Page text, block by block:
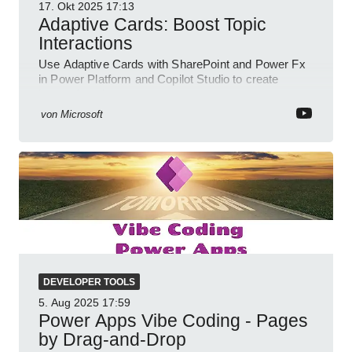
17. Okt 2025 17:13
Adaptive Cards: Boost Topic
Interactions
Use Adaptive Cards with SharePoint and Power Fx
in Power Platform and Copilot Studio to create
von Microsoft
DEVELOPER TOOLS
5. Aug 2025 17:59
Power Apps Vibe Coding - Pages
by Drag-and-Drop